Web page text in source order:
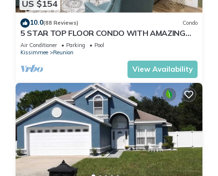
US $154
10.0(88 Reviews) Condo
5 STAR TOP FLOOR CONDO WITH AMAZING
GOLF VIEWS!
Air Conditioner Parking
Pool
Kissimmee
Reunion
View Availability